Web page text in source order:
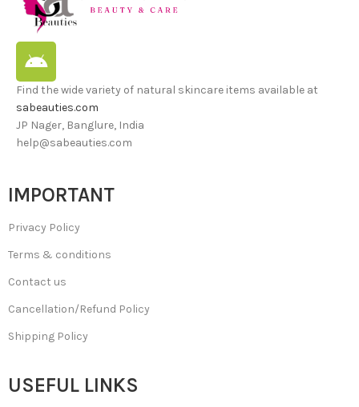
Find the wide variety of natural skincare items available at
sabeauties.com
JP Nager, Banglure, India
help@sabeauties.com
IMPORTANT
Privacy Policy
Terms & conditions
Contact us
Cancellation/Refund Policy
Shipping Policy
USEFUL LINKS